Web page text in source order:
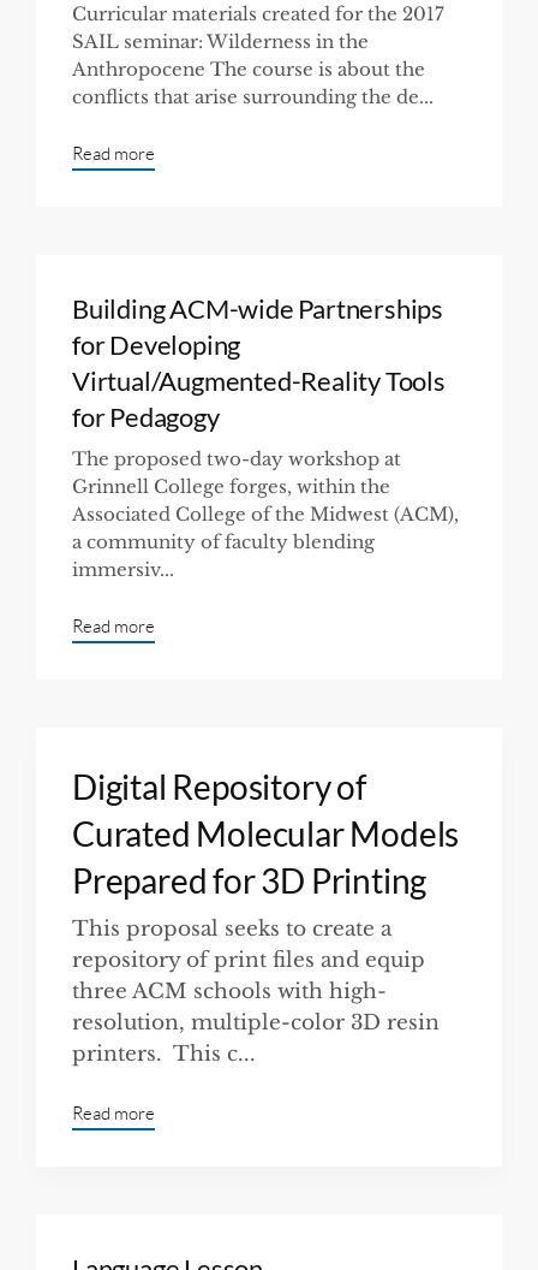
Curricular materials created for the 2017
SAIL seminar: Wilderness in the
Anthropocene The course is about the
conflicts that arise surrounding the de...
Read more
Building ACM-wide Partnerships
for Developing
Virtual/Augmented-Reality Tools
for Pedagogy
The proposed two-day workshop at
Grinnell College forges, within the
Associated College of the Midwest (ACM),
a community of faculty blending
immersiv...
Read more
Digital Repository of
Curated Molecular Models
Prepared for 3D Printing
This proposal seeks to create a
repository of print files and equip
three ACM schools with high-
resolution, multiple-color 3D resin
printers. This c...
Read more